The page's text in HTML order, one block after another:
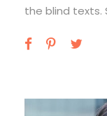
the blind texts.